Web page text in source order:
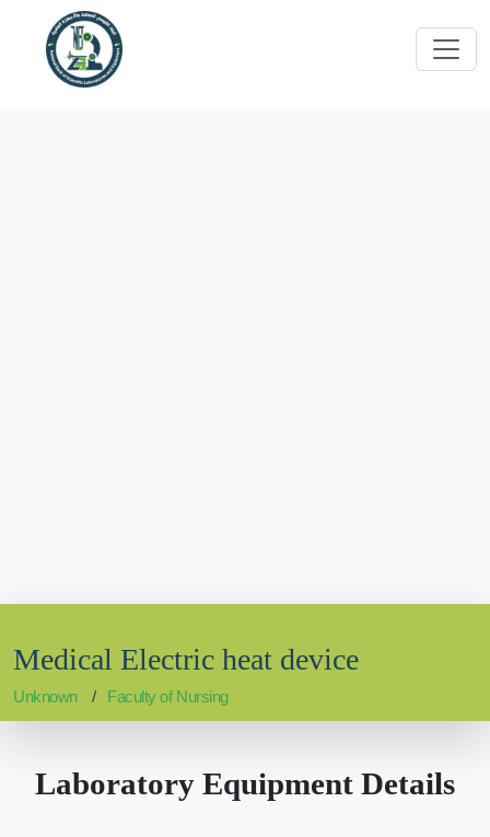
Medical Electric heat device
Unknown Faculty of Nursing
Laboratory Equipment Details